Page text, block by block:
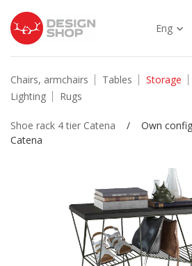
Eng
Chairs, armchairs Tables Storage
Lighting
Rugs
Shoe rack 4 tier Catena /
Own
Catena